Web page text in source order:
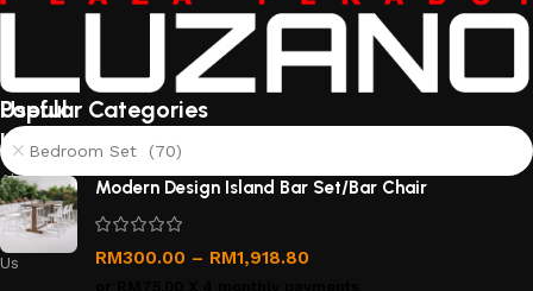
Useful
links
About
Us
Contact
Us
Popular Categories
Bedroom Set (70)
Modern Design Island Bar Set/Bar Chair
RM300.00 – RM1,918.80